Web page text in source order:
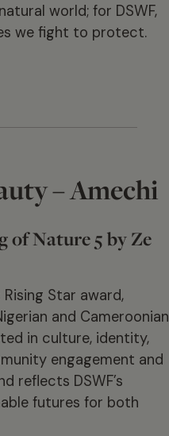
world; for DSWF,
we fight to protect.
– Amechi
of Nature 5 by Ze
Star award,
and Cameroonian
in culture, identity,
engagement and
reflects DSWF’s
futures for both